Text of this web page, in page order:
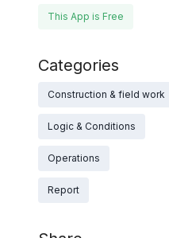
This App is Free
Categories
Construction & field work
Logic & Conditions
Operations
Report